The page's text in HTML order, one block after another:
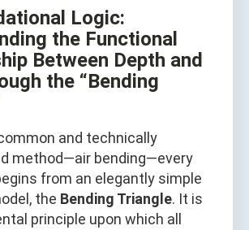
Logic:
the Functional
Between Depth and
the “Bending
and technically
method—air bending—every
from an elegantly simple
the Bending Triangle. It is
principle upon which all